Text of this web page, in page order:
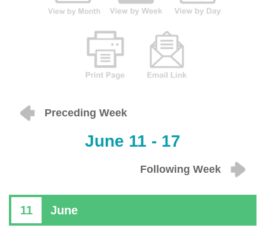
Preceding Week
June 11 - 17
Following Week
11 June